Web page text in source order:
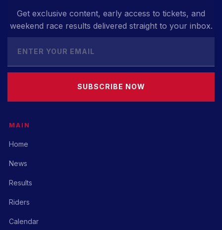
Get exclusive content, early access to tickets, and
weekend race results delivered straight to your inbox.
SUBSCRIBE NOW
MAIN
Home
News
Results
Riders
Calendar